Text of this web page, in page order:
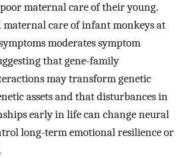
maternal care of their young.
maternal care of infant monkeys at
moderates symptom
that gene-family
may transform genetic
assets and that disturbances in
early in life can change neural
long-term emotional resilience or
.